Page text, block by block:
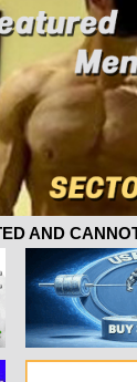
AND